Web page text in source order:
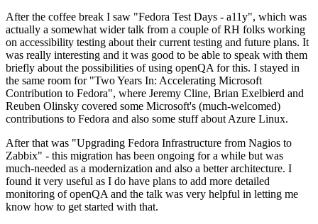
After the coffee break I saw "Fedora Test Days - a11y", which was
actually a somewhat wider talk from a couple of RH folks working
on accessibility testing about their current testing and future plans. It
was really interesting and it was good to be able to speak with them
briefly about the possibilities of using openQA for this. I stayed in
the same room for "Two Years In: Accelerating Microsoft
Contribution to Fedora", where Jeremy Cline, Brian Exelbierd and
Reuben Olinsky covered some Microsoft's (much-welcomed)
contributions to Fedora and also some stuff about Azure Linux.
After that was "Upgrading Fedora Infrastructure from Nagios to
Zabbix" - this migration has been ongoing for a while but was
much-needed as a modernization and also a better architecture. I
found it very useful as I do have plans to add more detailed
monitoring of openQA and the talk was very helpful in letting me
know how to get started with that.